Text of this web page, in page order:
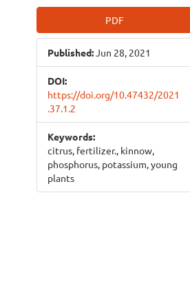
Article
Sidebar
PDF
Published:Jun 28, 2021
DOI:
https://doi.org/10.47432/2021
.37.1.2
Keywords:
citrus, fertilizer., kinnow,
phosphorus, potassium, young
plants